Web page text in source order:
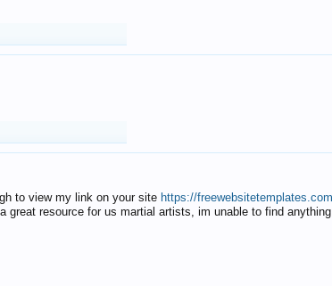
to view my link on your site https://
great resource for us martial artists, im unable to find